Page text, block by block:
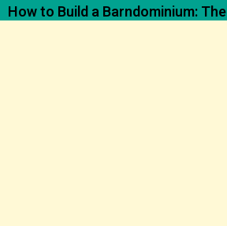
How to Build a Barndominium: